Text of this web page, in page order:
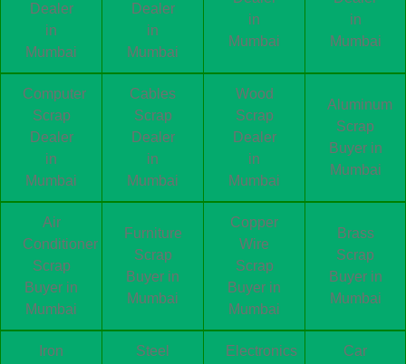
Dealer
in
Mumbai
Dealer
in
Mumbai
in
Mumbai
in
Mumbai
Computer
Scrap
Dealer
in
Mumbai
Cables
Scrap
Dealer
in
Mumbai
Wood
Scrap
Dealer
in
Mumbai
Aluminum
Scrap
Buyer in
Mumbai
Air
Conditioner
Scrap
Buyer in
Mumbai
Furniture
Scrap
Buyer in
Mumbai
Copper
Wire
Scrap
Buyer in
Mumbai
Brass
Scrap
Buyer in
Mumbai
Iron
Steel
Electronics
Car